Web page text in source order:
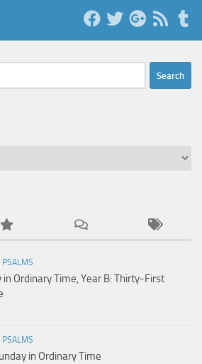
PSALMS
Ordinary Time, Year B: Thirty-First
PSALMS
in Ordinary Time